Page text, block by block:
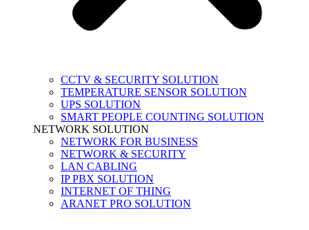
CCTV & SECURITY SOLUTION
TEMPERATURE SENSOR SOLUTION
UPS SOLUTION
SMART PEOPLE COUNTING SOLUTION
NETWORK SOLUTION
NETWORK FOR BUSINESS
NETWORK & SECURITY
LAN CABLING
IP PBX SOLUTION
INTERNET OF THING
ARANET PRO SOLUTION